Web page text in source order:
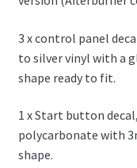
3 x control panel
to silver vinyl with a
shape ready to fit.
1 x Start button
polycarbonate with
shape.